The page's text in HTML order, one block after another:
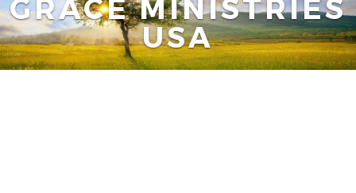
GRACE MINISTRIES
USA